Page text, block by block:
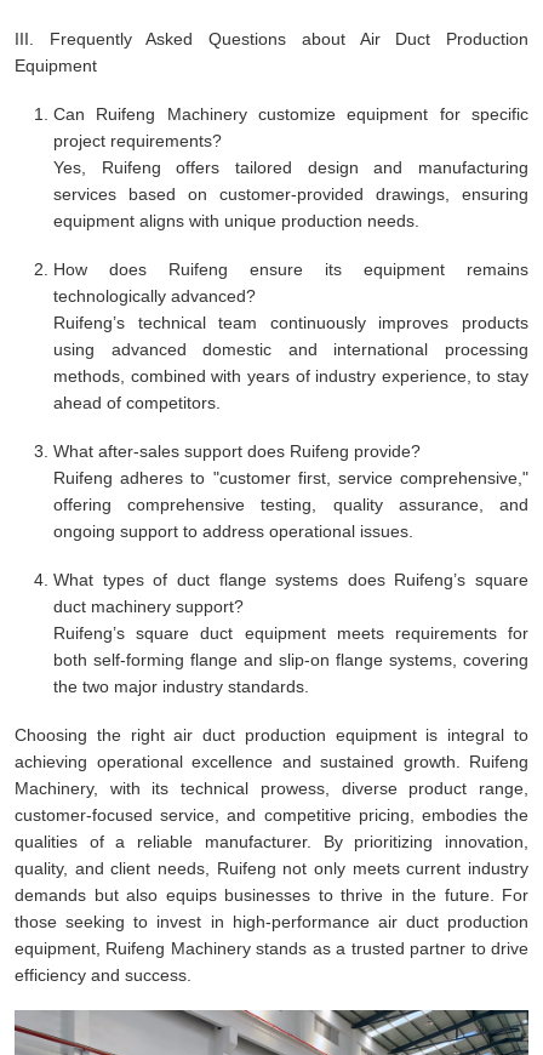
III. Frequently Asked Questions about Air Duct Production
Equipment
Can Ruifeng Machinery customize equipment for specific
project requirements?
Yes, Ruifeng offers tailored design and manufacturing
services based on customer-provided drawings, ensuring
equipment aligns with unique production needs.
How does Ruifeng ensure its equipment remains
technologically advanced?
Ruifeng’s technical team continuously improves products
using advanced domestic and international processing
methods, combined with years of industry experience, to stay
ahead of competitors.
What after-sales support does Ruifeng provide?
Ruifeng adheres to "customer first, service comprehensive,"
offering comprehensive testing, quality assurance, and
ongoing support to address operational issues.
What types of duct flange systems does Ruifeng’s square
duct machinery support?
Ruifeng’s square duct equipment meets requirements for
both self-forming flange and slip-on flange systems, covering
the two major industry standards.
Choosing the right air duct production equipment is integral to
achieving operational excellence and sustained growth. Ruifeng
Machinery, with its technical prowess, diverse product range,
customer-focused service, and competitive pricing, embodies the
qualities of a reliable manufacturer. By prioritizing innovation,
quality, and client needs, Ruifeng not only meets current industry
demands but also equips businesses to thrive in the future. For
those seeking to invest in high-performance air duct production
equipment, Ruifeng Machinery stands as a trusted partner to drive
efficiency and success.